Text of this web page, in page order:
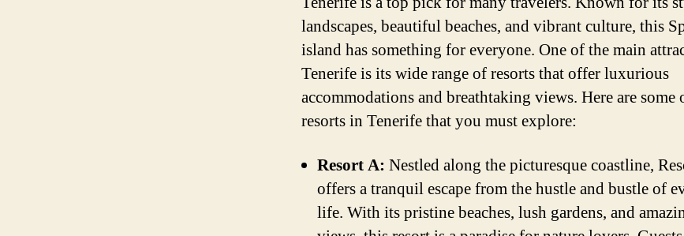
landscapes, beautiful beaches, and vibrant culture, this
island has something for everyone. One of the main
Tenerife is its wide range of resorts that offer luxurious
accommodations and breathtaking views. Here are some
resorts in Tenerife that you must explore:
Resort A: Nestled along the picturesque coastline,
offers a tranquil escape from the hustle and bustle of
life. With its pristine beaches, lush gardens, and